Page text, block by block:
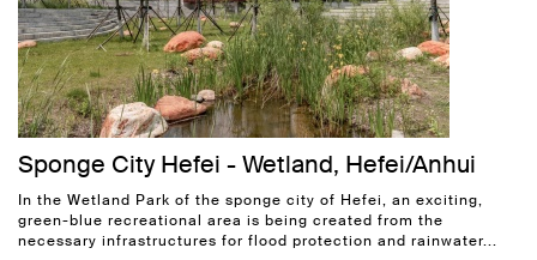
Sponge City Hefei - Wetland, Hefei/Anhui
In the Wetland Park of the sponge city of Hefei, an exciting,
green-blue recreational area is being created from the
necessary infrastructures for flood protection and rainwater...